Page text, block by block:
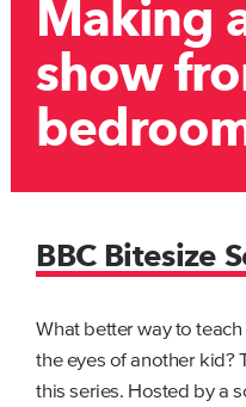
Making
show
BBC Bitesize
What better way to
the eyes of another kid?
this series. Hosted by a